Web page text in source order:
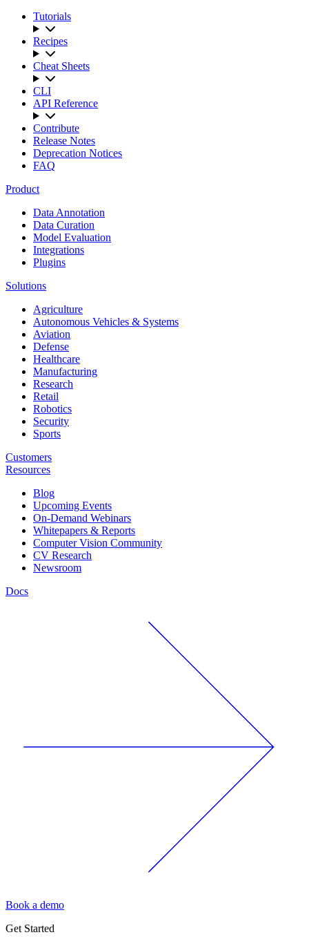
Tutorials
Recipes
Cheat Sheets
CLI
API Reference
Contribute
Release Notes
Deprecation Notices
FAQ
Product
Data Annotation
Data Curation
Model Evaluation
Integrations
Plugins
Solutions
Agriculture
Autonomous Vehicles & Systems
Aviation
Defense
Healthcare
Manufacturing
Research
Retail
Robotics
Security
Sports
Customers
Resources
Blog
Upcoming Events
On-Demand Webinars
Whitepapers & Reports
Computer Vision Community
CV Research
Newsroom
Docs
Book a demo
Get Started